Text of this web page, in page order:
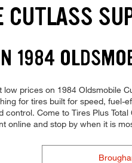
1984
prices on 1984 Oldsmobile
for tires built for speed,
control. Come to Tires Plus
online and stop by when it is